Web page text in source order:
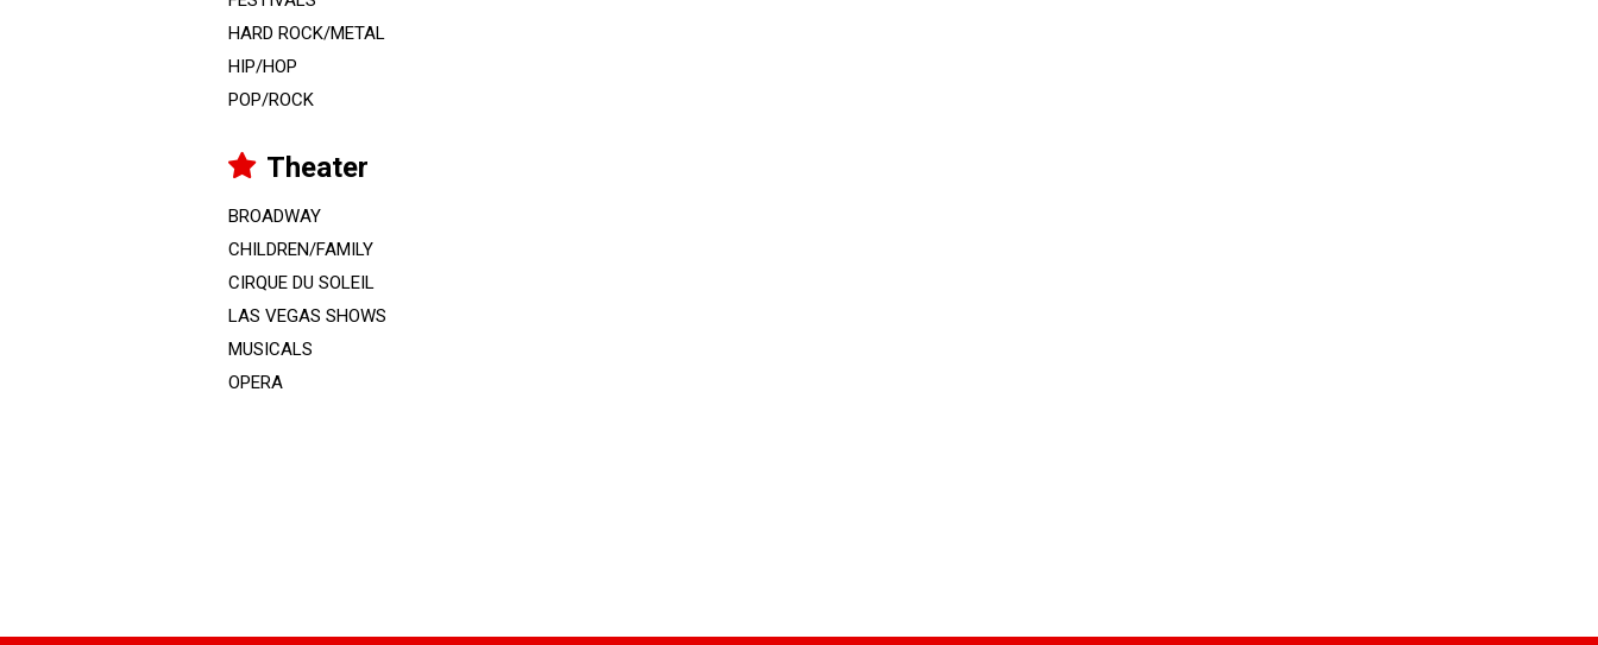
HARD ROCK/METAL
HIP/HOP
POP/ROCK
Theater
BROADWAY
CHILDREN/FAMILY
CIRQUE DU SOLEIL
LAS VEGAS SHOWS
MUSICALS
OPERA